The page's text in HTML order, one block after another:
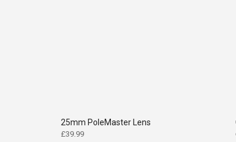
25mm PoleMaster Lens
£39.99